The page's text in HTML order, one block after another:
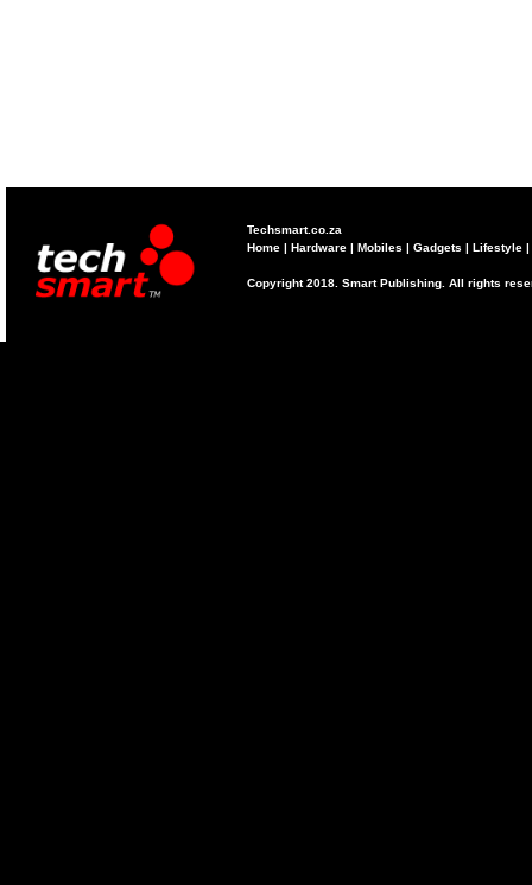
Techsmart.co.za
Home | Hardware | Mobiles | Gadgets | Lifestyle |
Copyright 2018. Smart Publishing. All rights